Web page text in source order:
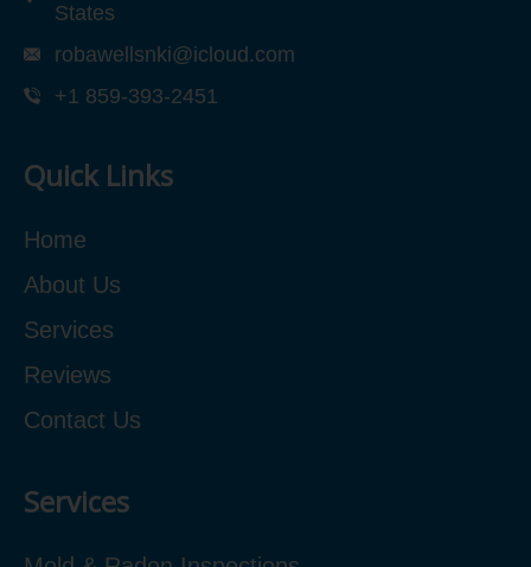
States
robawellsnki@icloud.com
+1 859-393-2451
Quick Links
Home
About Us
Services
Reviews
Contact Us
Services